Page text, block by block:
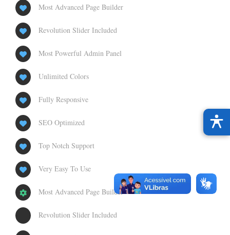
Most Advanced Page Builder
Revolution Slider Included
Most Powerful Admin Panel
Unlimited Colors
Fully Responsive
SEO Optimized
Top Notch Support
Very Easy To Use
Most Advanced Page Builder
Revolution Slider Included